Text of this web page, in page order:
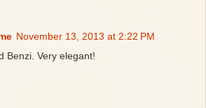
November 13, 2013 at 2:22 PM
Benzi. Very elegant!